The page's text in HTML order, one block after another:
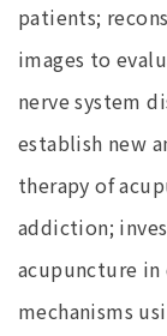
patients;
images to
nerve system
establish new
therapy of
addiction;
acupuncture
mechanisms